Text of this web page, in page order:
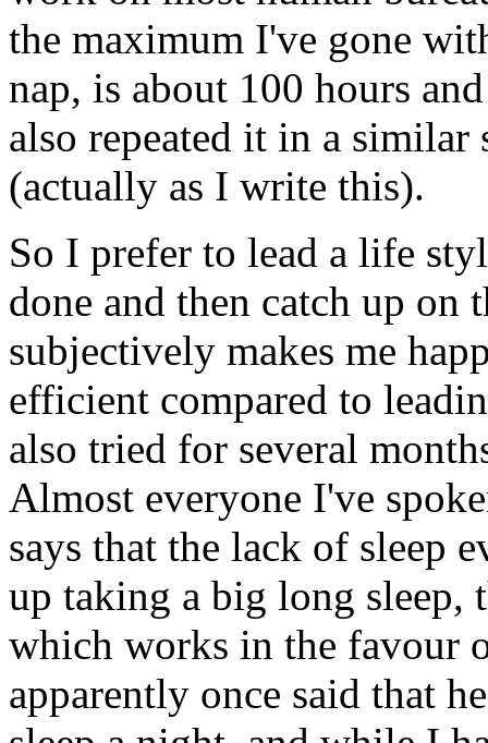
the maximum I've gone
nap, is about 100 hours
also repeated it in a similar
(actually as I write this).
So I prefer to lead a life
done and then catch up on
subjectively makes me
efficient compared to
also tried for several
Almost everyone I've
says that the lack of sleep
up taking a big long sleep,
which works in the favour
apparently once said that